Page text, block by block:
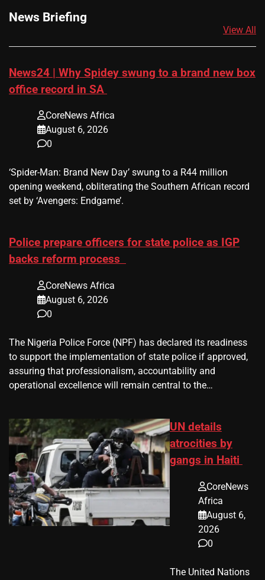
News Briefing
View All
News24 | Why Spidey swung to a brand new box
office record in SA
CoreNews Africa
August 6, 2026
0
​‘Spider-Man: Brand New Day’ swung to a R44 million
opening weekend, obliterating the Southern African record
set by ‘Avengers: Endgame’.
Police prepare officers for state police as IGP
backs reform process
CoreNews Africa
August 6, 2026
0
The Nigeria Police Force (NPF) has declared its readiness
to support the implementation of state police if approved,
assuring that professionalism, accountability and
operational excellence will remain central to the…
UN details
atrocities by
gangs in Haiti
CoreNews
Africa
August 6,
2026
0
The United Nations